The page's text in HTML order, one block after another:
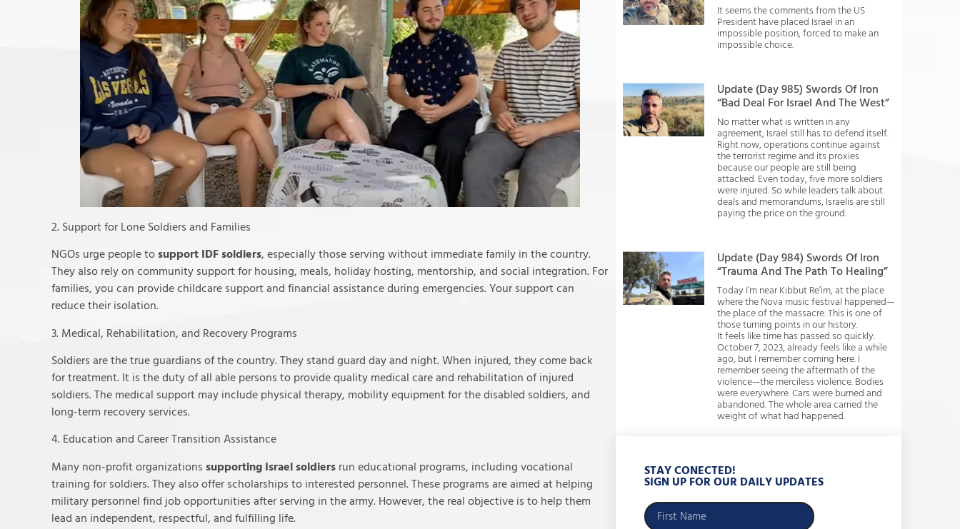
2. Support for Lone Soldiers and Families
NGOs urge people to support IDF soldiers, especially those serving without immediate family in the country.
They also rely on community support for housing, meals, holiday hosting, mentorship, and social integration. For
families, you can provide childcare support and financial assistance during emergencies. Your support can
reduce their isolation.
3. Medical, Rehabilitation, and Recovery Programs
Soldiers are the true guardians of the country. They stand guard day and night. When injured, they come back
for treatment. It is the duty of all able persons to provide quality medical care and rehabilitation of injured
soldiers. The medical support may include physical therapy, mobility equipment for the disabled soldiers, and
long-term recovery services.
4. Education and Career Transition Assistance
Many non-profit organizations supporting Israel soldiers run educational programs, including vocational
training for soldiers. They also offer scholarships to interested personnel. These programs are aimed at helping
military personnel find job opportunities after serving in the army. However, the real objective is to help them
lead an independent, respectful, and fulfilling life.
It seems the comments from the US
President have placed Israel in an
impossible position, forced to make an
impossible choice.
Update (Day 985) Swords Of Iron
“Bad Deal For Israel And The West”
No matter what is written in any
agreement, Israel still has to defend itself.
Right now, operations continue against
the terrorist regime and its proxies
because our people are still being
attacked. Even today, five more soldiers
were injured. So while leaders talk about
deals and memorandums, Israelis are still
paying the price on the ground.
Update (Day 984) Swords Of Iron
“Trauma And The Path To Healing”
Today I’m near Kibbut Re’im, at the place
where the Nova music festival happened—
the place of the massacre. This is one of
those turning points in our history.
It feels like time has passed so quickly.
October 7, 2023, already feels like a while
ago, but I remember coming here. I
remember seeing the aftermath of the
violence—the merciless violence. Bodies
were everywhere. Cars were burned and
abandoned. The whole area carried the
weight of what had happened.
STAY CONECTED!
SIGN UP FOR OUR DAILY UPDATES